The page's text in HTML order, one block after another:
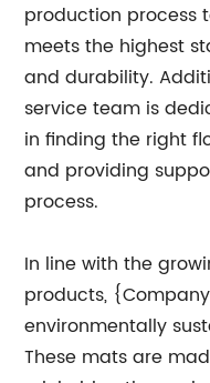
production process
meets the highest
and durability.
service team is
in finding the right
and providing
process.
In line with the
products,
environmentally
These mats are